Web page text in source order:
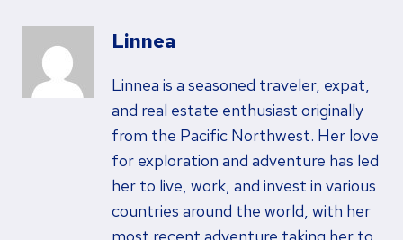
Linnea
Linnea is a seasoned traveler, expat,
and real estate enthusiast originally
from the Pacific Northwest. Her love
for exploration and adventure has led
her to live, work, and invest in various
countries around the world, with her